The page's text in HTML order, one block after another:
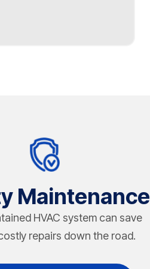
and weight load.
Maintenance
HVAC system can save
repairs down the road.